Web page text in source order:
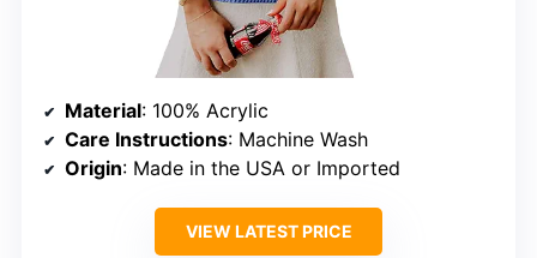
Material: 100% Acrylic
Care Instructions: Machine Wash
Origin: Made in the USA or Imported
VIEW LATEST PRICE